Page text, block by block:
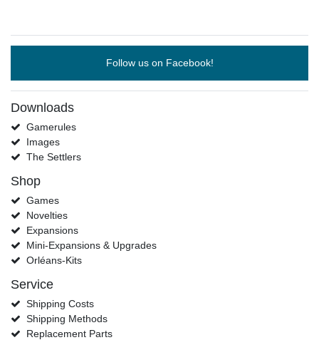
Follow us on Facebook!
Downloads
Gamerules
Images
The Settlers
Shop
Games
Novelties
Expansions
Mini-Expansions & Upgrades
Orléans-Kits
Service
Shipping Costs
Shipping Methods
Replacement Parts